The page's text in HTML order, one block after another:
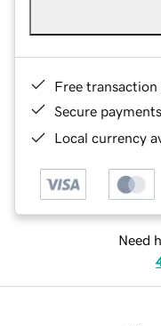
Free transaction
Secure payments
Local currency
Need